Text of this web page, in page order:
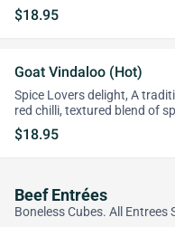
$18.95
Goat Vindaloo (Hot)
Spice Lovers delight, A
red chilli, textured blend of
$18.95
Beef Entrées
Boneless Cubes. All Entrees